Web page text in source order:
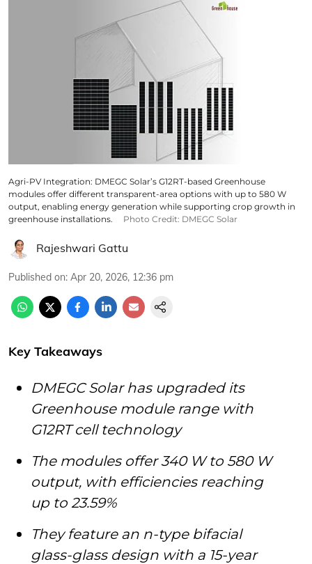
Agri-PV Integration: DMEGC Solar’s G12RT-based Greenhouse
modules offer different transparent-area options with up to 580 W
output, enabling energy generation while supporting crop growth in
greenhouse installations.
Photo Credit: DMEGC Solar
Rajeshwari Gattu
Published on: Apr 20, 2026, 12:36 pm
Key Takeaways
DMEGC Solar has upgraded its
Greenhouse module range with
G12RT cell technology
The modules offer 340 W to 580 W
output, with efficiencies reaching
up to 23.59%
They feature an n-type bifacial
glass-glass design with a 15-year